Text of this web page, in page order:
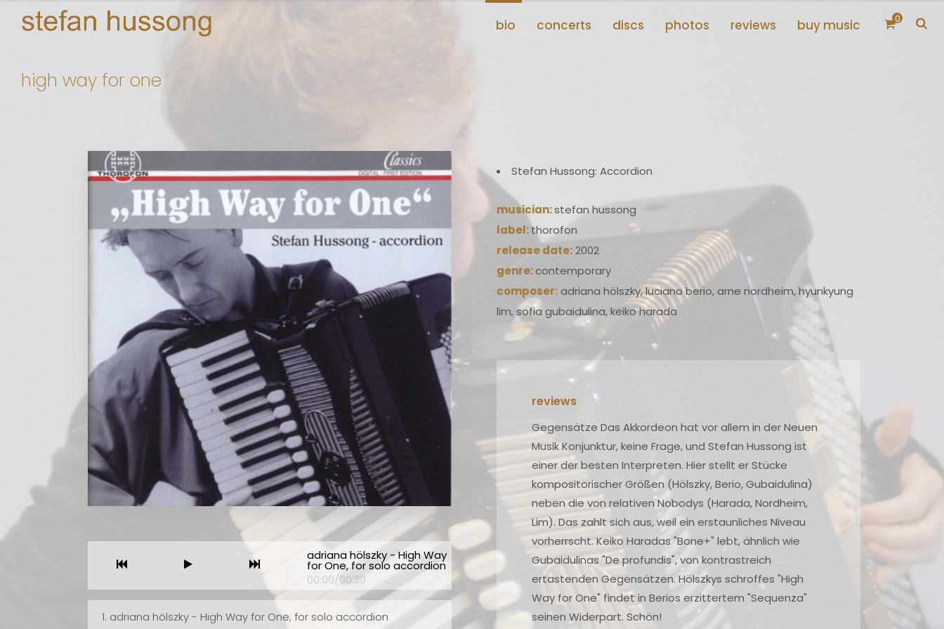
bio concerts discs photos reviews buy music 0
high way for one
adriana hölszky - High Way
for One, for solo accordion
00:00/00:30
1. adriana hölszky - High Way for One, for solo accordion
Stefan Hussong: Accordion
musician:stefan hussong
label:thorofon
release date:2002
genre:contemporary
composer:adriana hölszky, luciano berio, arne nordheim, hyunkyung
lim, sofia gubaidulina, keiko harada
We should be very thankful to performers like Friedrich
Lips, Geir Draugsvoll and Stefan Hussong for continuing
to record unorthodox music on disc after disc. How else
could we possibly hear this material? In the United
States, accordion clubs and festivals are
overwhelmingly conservative. It would be a rare
occasion indeed to hear anything like the pieces
contained in this album. For this reason, every recording
by these gifted performers is to be treasured and the
players honored for their devotion to difficult works
that have no guaranteed audience acceptance. This
Gegensätze Das Akkordeon hat vor allem in der Neuen
Musik Konjunktur, keine Frage, und Stefan Hussong ist
einer der besten Interpreten. Hier stellt er Stücke
kompositorischer Größen (Hölszky, Berio, Gubaidulina)
neben die von relativen Nobodys (Harada, Nordheim,
Lim). Das zahlt sich aus, weil ein erstaunliches Niveau
vorherrscht. Keiko Haradas "Bone+" lebt, ähnlich wie
Gubaidulinas "De profundis", von kontrastreich
ertastenden Gegensätzen. Hölszkys schroffes "High
Way for One" findet in Berios erzittertem "Sequenza"
seinen Widerpart. Schön!
We should be very thankful to performers like Friedrich
Lips, Geir Draugsvoll and Stefan Hussong for continuing
to record unorthodox music on disc after disc. How else
could we possibly hear this material? In the United
States, accordion clubs and festivals are
overwhelmingly conservative. It would be a rare
occasion indeed to hear anything like the pieces
contained in this album. For this reason, every recording
by these gifted performers is to be treasured and the
players honored for their devotion to difficult works
that have no guaranteed audience acceptance. This